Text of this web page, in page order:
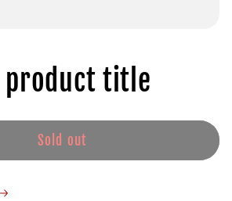
product title
Sold out